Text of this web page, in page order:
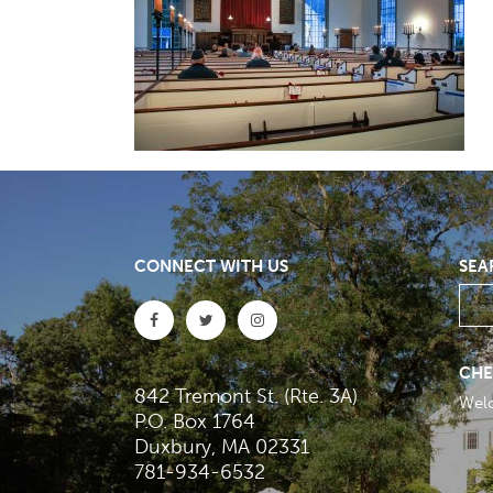
CONNECT WITH US
842 Tremont St. (Rte. 3A)
P.O. Box 1764
Duxbury, MA 02331
781-934-6532